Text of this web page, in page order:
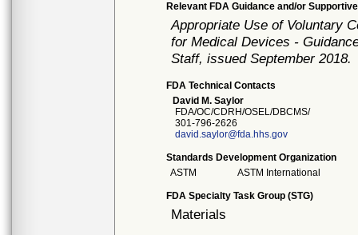
Relevant FDA Guidance and/or
Appropriate Use of Voluntary
for Medical Devices -
Staff, issued September 2018.
FDA Technical Contacts
David M. Saylor
FDA/OC/CDRH/OSEL/DBCMS/
301-796-2626
david.saylor@fda.hhs.gov
Standards Development Organization
ASTM
ASTM International
FDA Specialty Task Group (STG)
Materials